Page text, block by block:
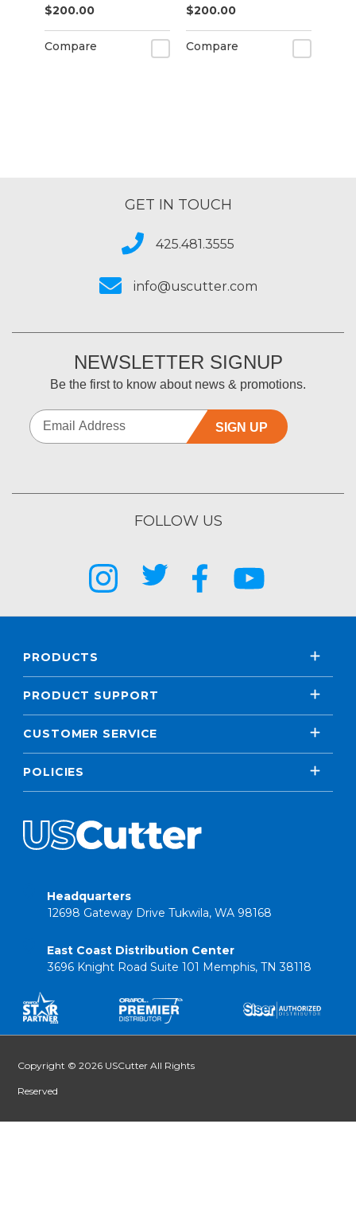
$200.00
Compare
$200.00
Compare
GET IN TOUCH
425.481.3555
info@uscutter.com
NEWSLETTER SIGNUP
Be the first to know about news & promotions.
SIGN UP
FOLLOW US
PRODUCTS
PRODUCT SUPPORT
CUSTOMER SERVICE
POLICIES
Headquarters
12698 Gateway Drive Tukwila, WA 98168
East Coast Distribution Center
3696 Knight Road Suite 101 Memphis, TN 38118
Copyright © 2026 USCutter All Rights
Reserved